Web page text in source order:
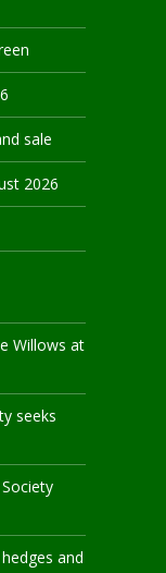
sale
2026
Willows at
seeks
and